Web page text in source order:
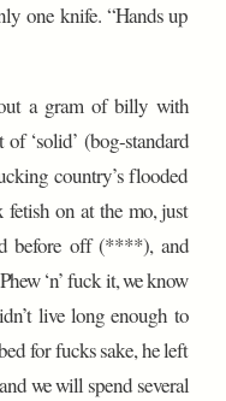
one knife. “Hands up
a gram of billy with
‘solid’ (bog-standard
country’s flooded
on at the mo, just
before off (****), and
‘n’ fuck it, we know
live long enough to
for fucks sake, he left
we will spend several